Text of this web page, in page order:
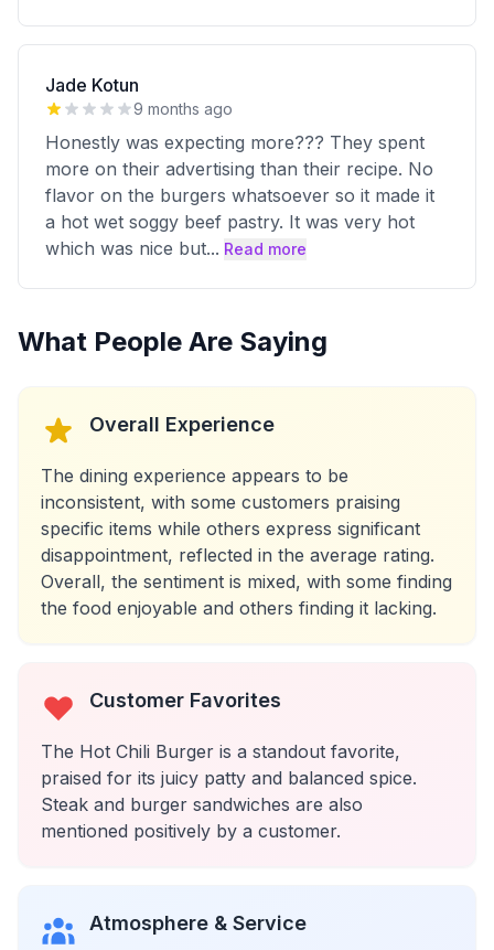
Jade Kotun
9 months ago
Honestly was expecting more??? They spent
more on their advertising than their recipe. No
flavor on the burgers whatsoever so it made it
a hot wet soggy beef pastry. It was very hot
which was nice but... Read more
What People Are Saying
Overall Experience
The dining experience appears to be
inconsistent, with some customers praising
specific items while others express significant
disappointment, reflected in the average rating.
Overall, the sentiment is mixed, with some finding
the food enjoyable and others finding it lacking.
Customer Favorites
The Hot Chili Burger is a standout favorite,
praised for its juicy patty and balanced spice.
Steak and burger sandwiches are also
mentioned positively by a customer.
Atmosphere & Service